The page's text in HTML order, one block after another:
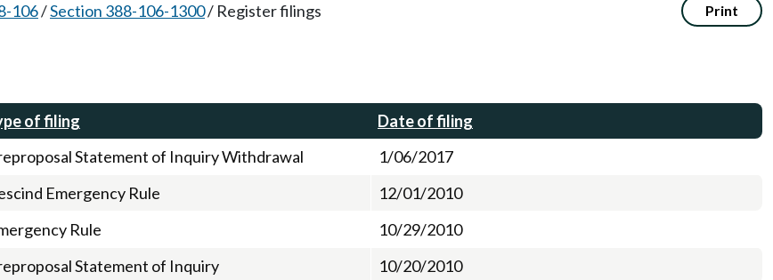
106/Section 388-106-1300/ Register filings Print
of filing
Date of filing
Statement of Inquiry Withdrawal
1/06/2017
Emergency Rule
12/01/2010
Rule
10/29/2010
Statement of Inquiry
10/20/2010